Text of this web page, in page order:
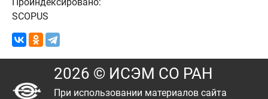
SCOPUS
2026 © ИСЭМ СО РАН
При использовании материалов сайта